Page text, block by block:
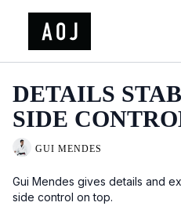
DETAILS
SIDE
GUI MENDES
Gui Mendes gives details and
side control on top.